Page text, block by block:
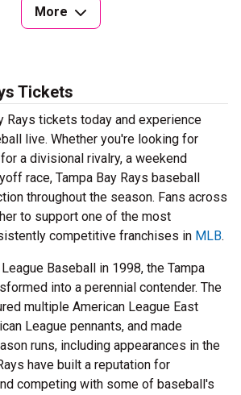
More
Tickets
Rays tickets today and experience
live. Whether you're looking for
a divisional rivalry, a weekend
race, Tampa Bay Rays baseball
throughout the season. Fans across
to support one of the most
competitive franchises in MLB.
Baseball in 1998, the Tampa
into a perennial contender. The
multiple American League East
League pennants, and made
runs, including appearances in the
have built a reputation for
competing with some of baseball's